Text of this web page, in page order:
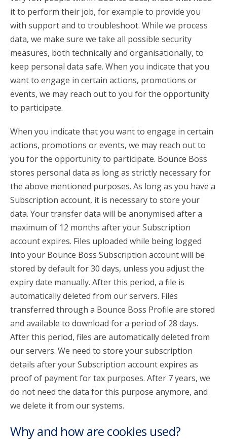
it to perform their job, for example to provide you
with support and to troubleshoot. While we process
data, we make sure we take all possible security
measures, both technically and organisationally, to
keep personal data safe. When you indicate that you
want to engage in certain actions, promotions or
events, we may reach out to you for the opportunity
to participate.
When you indicate that you want to engage in certain
actions, promotions or events, we may reach out to
you for the opportunity to participate. Bounce Boss
stores personal data as long as strictly necessary for
the above mentioned purposes. As long as you have a
Subscription account, it is necessary to store your
data. Your transfer data will be anonymised after a
maximum of 12 months after your Subscription
account expires. Files uploaded while being logged
into your Bounce Boss Subscription account will be
stored by default for 30 days, unless you adjust the
expiry date manually. After this period, a file is
automatically deleted from our servers. Files
transferred through a Bounce Boss Profile are stored
and available to download for a period of 28 days.
After this period, files are automatically deleted from
our servers. We need to store your subscription
details after your Subscription account expires as
proof of payment for tax purposes. After 7 years, we
do not need the data for this purpose anymore, and
we delete it from our systems.
Why and how are cookies used?